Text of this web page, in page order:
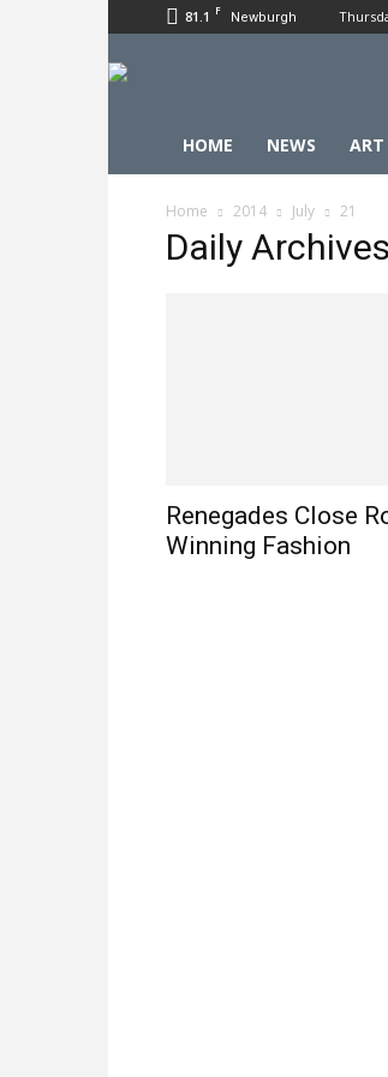
81.1 F Newburgh
HOME NEWS
Home 2014 July 21
Daily
Renegades Close
Winning Fashion